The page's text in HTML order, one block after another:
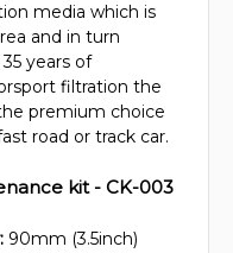
media which is
and in turn
years of
filtration the
premium choice
road or track car.
kit - CK-003
90mm (3.5inch)